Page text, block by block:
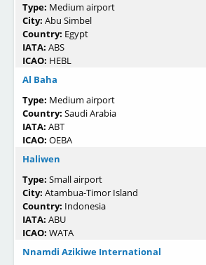
Type: Medium airport
City: Abu Simbel
Country: Egypt
IATA: ABS
ICAO: HEBL
Al Baha
Type: Medium airport
Country: Saudi Arabia
IATA: ABT
ICAO: OEBA
Haliwen
Type: Small airport
City: Atambua-Timor Island
Country: Indonesia
IATA: ABU
ICAO: WATA
Nnamdi Azikiwe International